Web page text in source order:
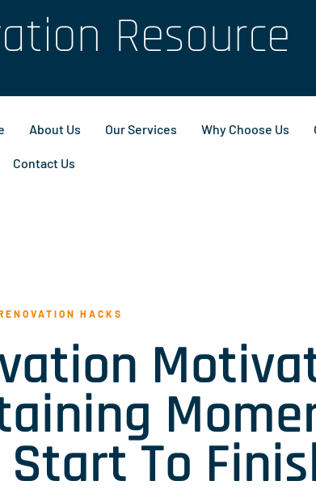
Resource
About Us Our Services Why Choose Us
Contact Us
HACKS
To